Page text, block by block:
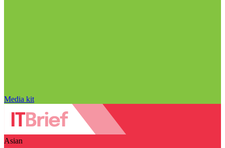
Media kit
Asian